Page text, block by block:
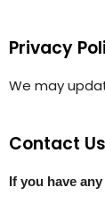
Privacy
We may
Contact Us
If you have